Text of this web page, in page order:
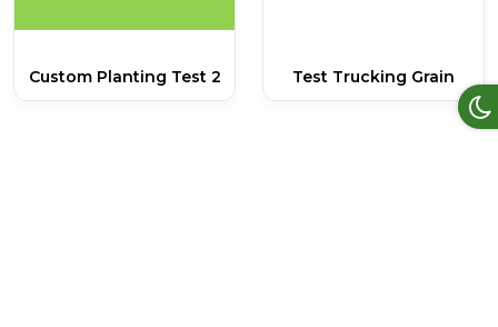
Custom Planting Test 2 Test Trucking Grain